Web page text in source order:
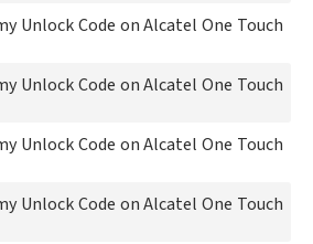
Unlock Code on Alcatel One Touch
Unlock Code on Alcatel One Touch
Unlock Code on Alcatel One Touch
Unlock Code on Alcatel One Touch